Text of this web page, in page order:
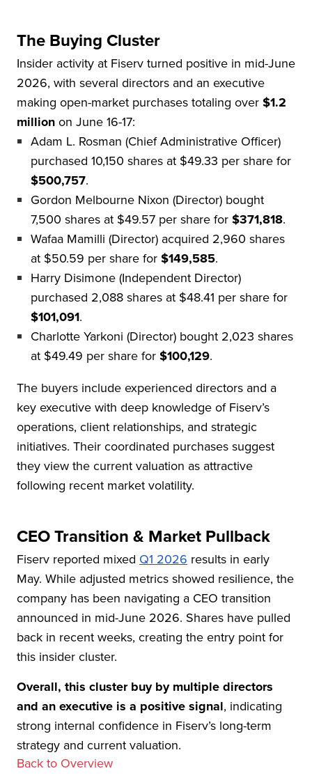
The Buying Cluster
Insider activity at Fiserv turned positive in mid-June
2026, with several directors and an executive
making open-market purchases totaling over$1.2
millionon June 16-17:
Adam L. Rosman (Chief Administrative Officer)
purchased 10,150 shares at $49.33 per share for
$500,757.
Gordon Melbourne Nixon (Director) bought
7,500 shares at $49.57 per share for$371,818.
Wafaa Mamilli (Director) acquired 2,960 shares
at $50.59 per share for$149,585.
Harry Disimone (Independent Director)
purchased 2,088 shares at $48.41 per share for
$101,091.
Charlotte Yarkoni (Director) bought 2,023 shares
at $49.49 per share for$100,129.
The buyers include experienced directors and a
key executive with deep knowledge of Fiserv’s
operations, client relationships, and strategic
initiatives. Their coordinated purchases suggest
they view the current valuation as attractive
following recent market volatility.
CEO Transition & Market Pullback
Fiserv reported mixed Q1 2026 results in early
May. While adjusted metrics showed resilience, the
company has been navigating a CEO transition
announced in mid-June 2026. Shares have pulled
back in recent weeks, creating the entry point for
this insider cluster.
Overall, this cluster buy by multiple directors
and an executive is a positive signal, indicating
strong internal confidence in Fiserv’s long-term
strategy and current valuation.
Back to Overview